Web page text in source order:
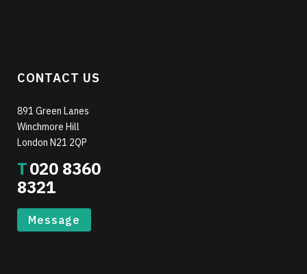
CONTACT US
891 Green Lanes
Winchmore Hill
London N21 2QP
T020 8360
8321
Message